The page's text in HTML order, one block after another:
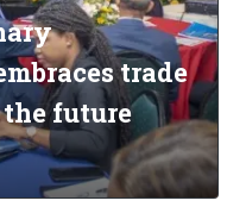
trade
future